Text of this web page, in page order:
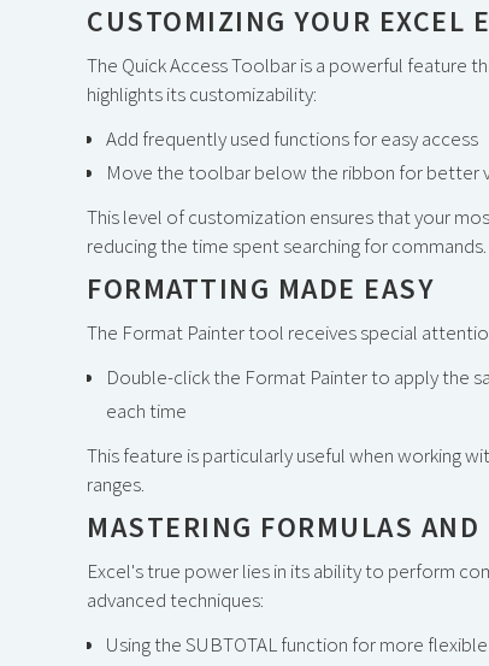
CUSTOMIZING YOUR EXCEL
The Quick Access Toolbar is a powerful feature
highlights its customizability:
Add frequently used functions for easy access
Move the toolbar below the ribbon for better
This level of customization ensures that your
reducing the time spent searching for commands.
FORMATTING MADE EASY
The Format Painter tool receives special
Double-click the Format Painter to apply the
each time
This feature is particularly useful when working
ranges.
MASTERING FORMULAS
Excel's true power lies in its ability to perform
advanced techniques:
Using the SUBTOTAL function for more